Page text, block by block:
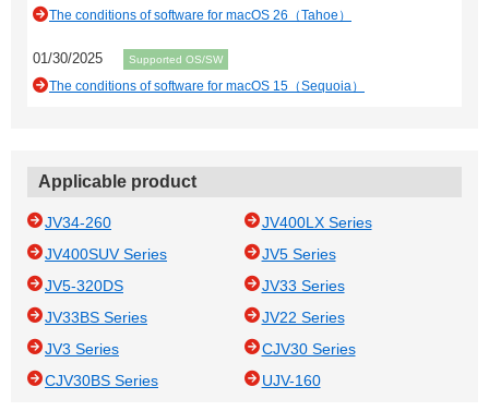
The conditions of software for macOS 26（Tahoe）
01/30/2025 Supported OS/SW
The conditions of software for macOS 15（Sequoia）
Applicable product
JV34-260
JV400LX Series
JV400SUV Series
JV5 Series
JV5-320DS
JV33 Series
JV33BS Series
JV22 Series
JV3 Series
CJV30 Series
CJV30BS Series
UJV-160